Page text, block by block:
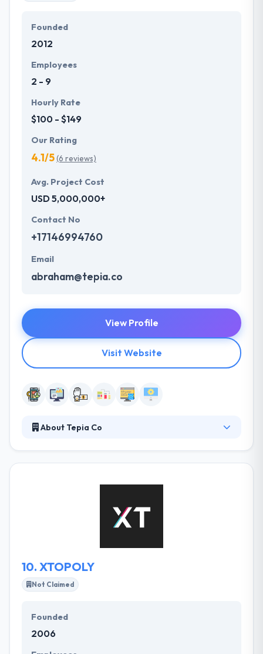
Founded
2012
Employees
2 - 9
Hourly Rate
$100 - $149
Our Rating
4.1/5(6 reviews)
Avg. Project Cost
USD 5,000,000+
Contact No
+17146994760
Email
abraham@tepia.co
View Profile
Visit Website
About Tepia Co
development. They take the time to learn your
competitors. From start-ups to big companies, we
do it all. Their clients can expect clear & actionable
10. XTOPOLY
Not Claimed
Founded
2006